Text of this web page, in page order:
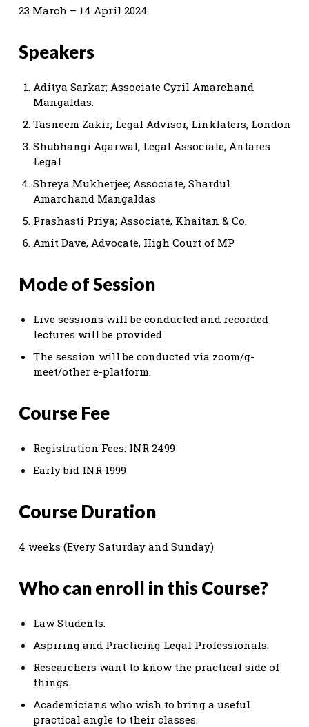
23 March – 14 April 2024
Speakers
Aditya Sarkar; Associate Cyril Amarchand
Mangaldas.
Tasneem Zakir; Legal Advisor, Linklaters, London
Shubhangi Agarwal; Legal Associate, Antares
Legal
Shreya Mukherjee; Associate, Shardul
Amarchand Mangaldas
Prashasti Priya; Associate, Khaitan & Co.
Amit Dave, Advocate, High Court of MP
Mode of Session
Live sessions will be conducted and recorded
lectures will be provided.
The session will be conducted via zoom/g-
meet/other e-platform.
Course Fee
Registration Fees: INR 2499
Early bid INR 1999
Course Duration
4 weeks (Every Saturday and Sunday)
Who can enroll in this Course?
Law Students.
Aspiring and Practicing Legal Professionals.
Researchers want to know the practical side of
things.
Academicians who wish to bring a useful
practical angle to their classes.